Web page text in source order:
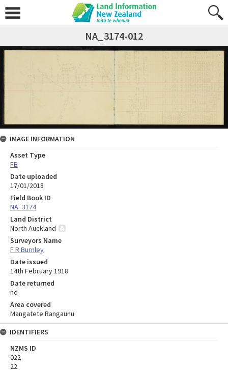
NA_3174-012
IMAGE INFORMATION
Asset Type
FB
Date uploaded
17/01/2018
Field Book ID
NA_3174
Land District
North Auckland
Surveyors Name
F R Burnley
Date issued
14th February 1918
Date returned
nd
Area covered
Mangatete Rangaunu
IDENTIFIERS
NZMS ID
022
22